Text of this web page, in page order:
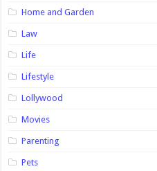
Home and Garden
Law
Life
Lifestyle
Lollywood
Movies
Parenting
Pets